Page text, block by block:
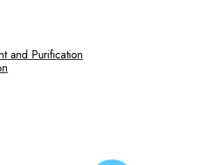
and Purification